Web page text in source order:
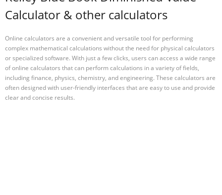
Calculator & other calculators
Online calculators are a convenient and versatile tool for performing
complex mathematical calculations without the need for physical calculators
or specialized software. With just a few clicks, users can access a wide range
of online calculators that can perform calculations in a variety of fields,
including finance, physics, chemistry, and engineering. These calculators are
often designed with user-friendly interfaces that are easy to use and provide
clear and concise results.